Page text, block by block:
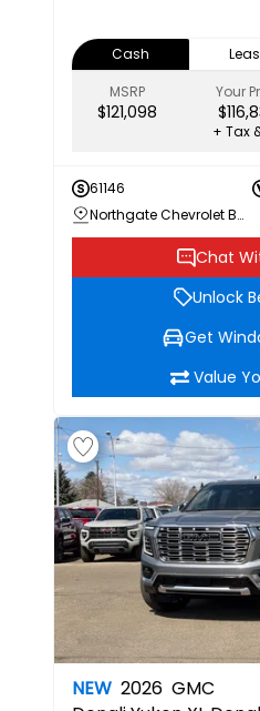
Cash
MSRP
$121,098
Your
+ Tax
61146
Northgate Chevrolet Buick GMC
Chat
Unlock
Get
Value
NEW 2026 GMC